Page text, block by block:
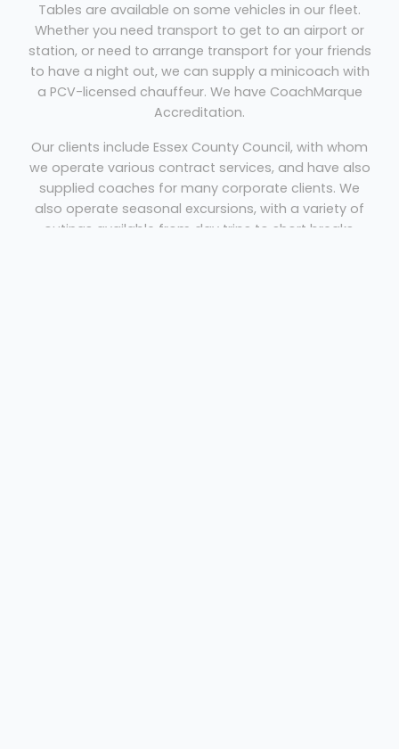
Tables are available on some vehicles in our fleet.
Whether you need transport to get to an airport or
station, or need to arrange transport for your friends
to have a night out, we can supply a minicoach with
a PCV-licensed chauffeur. We have CoachMarque
Accreditation.
Our clients include Essex County Council, with whom
we operate various contract services, and have also
supplied coaches for many corporate clients. We
also operate seasonal excursions, with a variety of
outings available from day trips to short breaks,